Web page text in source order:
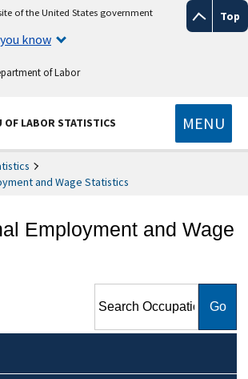
Top
of the United States government
know
of Labor
OF LABOR STATISTICS MENU
and Wage Statistics
Employment and Wage
Employment and Wage